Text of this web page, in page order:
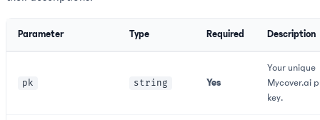
Parameter Type Required Description
pk string Yes
Your unique
Mycover.ai
key.